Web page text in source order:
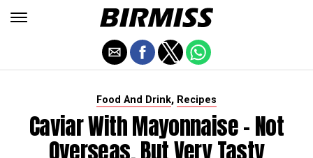
Food And Drink, Recipes
Caviar With Mayonnaise - Not